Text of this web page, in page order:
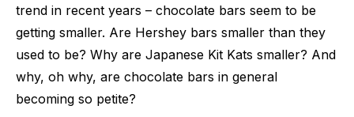
trend in recent years – chocolate bars seem to be
getting smaller. Are Hershey bars smaller than they
used to be? Why are Japanese Kit Kats smaller? And
why, oh why, are chocolate bars in general
becoming so petite?